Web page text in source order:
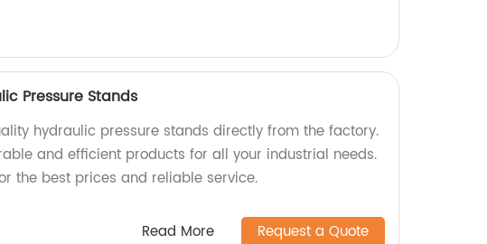
Pressure Stands
hydraulic pressure stands directly from the factory.
and efficient products for all your industrial needs.
the best prices and reliable service.
Read More Request a Quote